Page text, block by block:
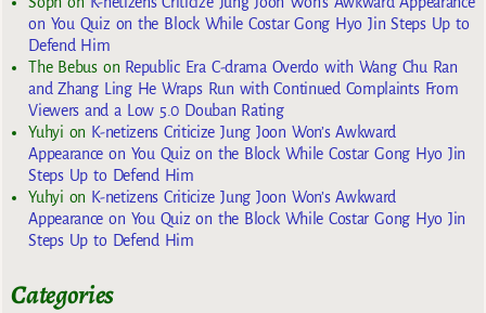
on You Quiz on the Block While Costar Gong Hyo Jin Steps Up to
Defend Him
The Bebuson Republic Era C-drama Overdo with Wang Chu Ran
and Zhang Ling He Wraps Run with Continued Complaints From
Viewers and a Low 5.0 Douban Rating
Yuhyi on K-netizens Criticize Jung Joon Won’s Awkward
Appearance on You Quiz on the Block While Costar Gong Hyo Jin
Steps Up to Defend Him
Yuhyi on K-netizens Criticize Jung Joon Won’s Awkward
Appearance on You Quiz on the Block While Costar Gong Hyo Jin
Steps Up to Defend Him
Categories